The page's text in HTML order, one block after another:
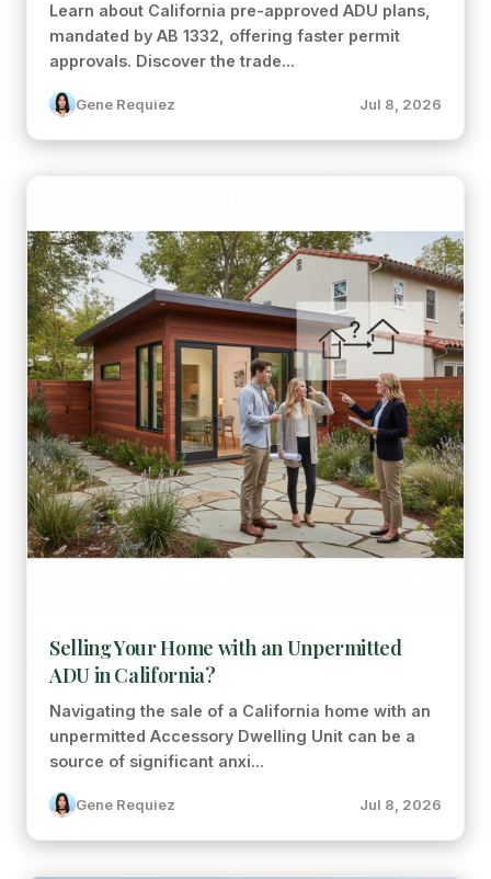
Learn about California pre-approved ADU plans,
mandated by AB 1332, offering faster permit
approvals. Discover the trade...
Gene Requiez Jul 8, 2026
Selling Your Home with an Unpermitted
ADU in California?
Navigating the sale of a California home with an
unpermitted Accessory Dwelling Unit can be a
source of significant anxi...
Gene Requiez Jul 8, 2026